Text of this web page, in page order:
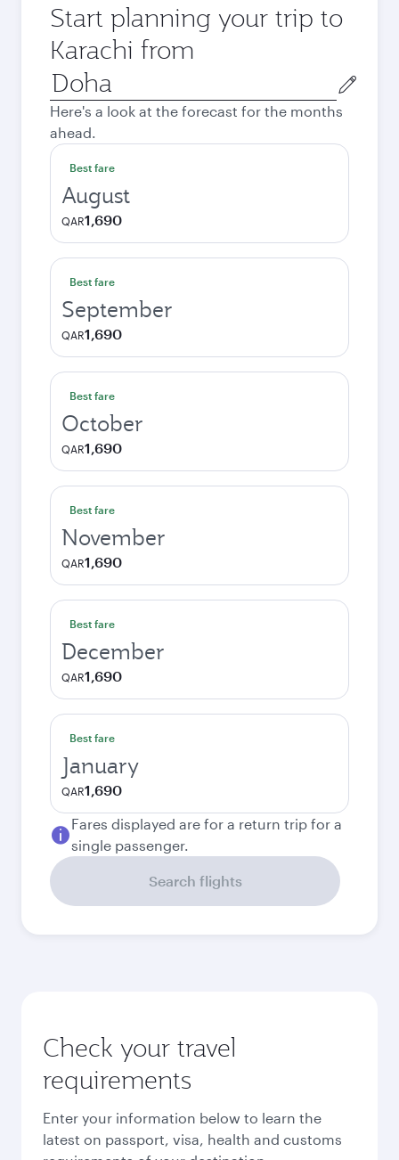
Start planning your trip to
Karachi from
Origin
city
Here's a look at the forecast for the months
ahead.
Best fare
August
QAR1,690
Best fare
September
QAR1,690
Best fare
October
QAR1,690
Best fare
November
QAR1,690
Best fare
December
QAR1,690
Best fare
January
QAR1,690
Fares displayed are for a return trip for a
single passenger.
Search flights
Check your travel
requirements
Enter your information below to learn the
latest on passport, visa, health and customs